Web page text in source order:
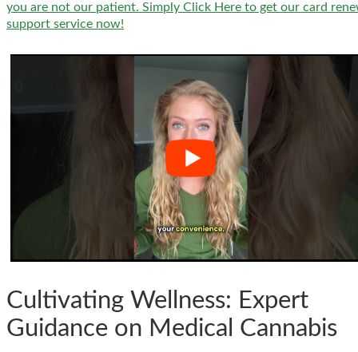
you are not our patient. Simply Click Here to get our card
support service now!
Cultivating Wellness: Expert
Guidance on Medical Cannabis